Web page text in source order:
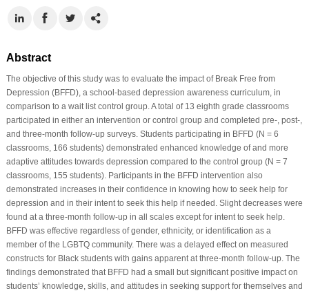
Abstract
The objective of this study was to evaluate the impact of Break Free from
Depression (BFFD), a school-based depression awareness curriculum, in
comparison to a wait list control group. A total of 13 eighth grade classrooms
participated in either an intervention or control group and completed pre-, post-,
and three-month follow-up surveys. Students participating in BFFD (N = 6
classrooms, 166 students) demonstrated enhanced knowledge of and more
adaptive attitudes towards depression compared to the control group (N = 7
classrooms, 155 students). Participants in the BFFD intervention also
demonstrated increases in their confidence in knowing how to seek help for
depression and in their intent to seek this help if needed. Slight decreases were
found at a three-month follow-up in all scales except for intent to seek help.
BFFD was effective regardless of gender, ethnicity, or identification as a
member of the LGBTQ community. There was a delayed effect on measured
constructs for Black students with gains apparent at three-month follow-up. The
findings demonstrated that BFFD had a small but significant positive impact on
students’ knowledge, skills, and attitudes in seeking support for themselves and